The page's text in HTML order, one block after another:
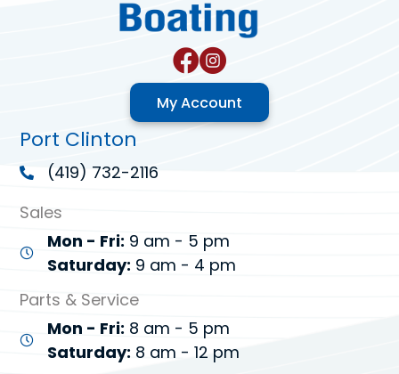
My Account
Port Clinton
(419) 732-2116
Sales
Mon - Fri: 9 am - 5 pm
Saturday: 9 am - 4 pm
Parts & Service
Mon - Fri: 8 am - 5 pm
Saturday: 8 am - 12 pm